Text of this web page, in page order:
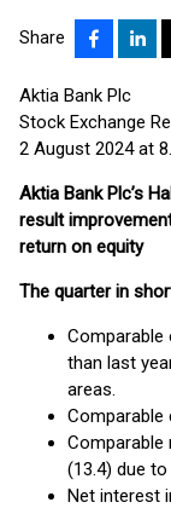
Share
Aktia Bank Plc
Stock Exchange
2 August 2024 at
Aktia Bank Plc’s
result
return on equity
The quarter in
Comparable
than last
areas.
Comparable
Comparable
(13.4) due
Net interest